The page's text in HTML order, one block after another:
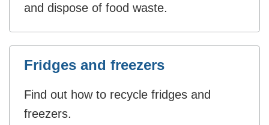
and dispose of food waste.
Fridges and freezers
Find out how to recycle fridges and
freezers.